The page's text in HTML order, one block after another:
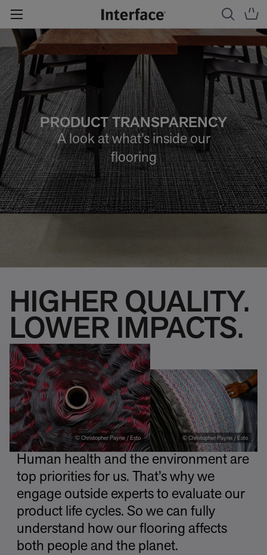
PRODUCT TRANSPARENCY
A look at what’s inside our
flooring
HIGHER QUALITY.
LOWER IMPACTS.
© Christopher Payne / Esto © Christopher Payne / Esto
Human health and the environment are
top priorities for us. That’s why we
engage outside experts to evaluate our
product life cycles. So we can fully
understand how our flooring affects
both people and the planet.